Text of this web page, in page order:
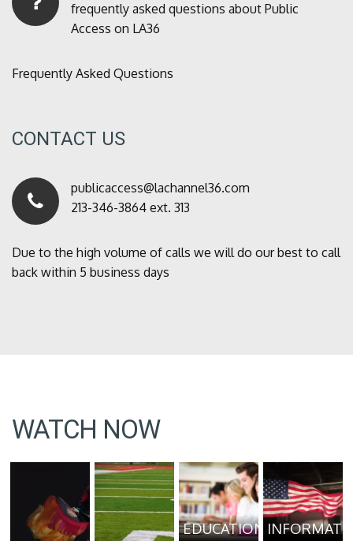
frequently asked questions about Public
Access on LA36
Frequently Asked Questions
CONTACT US
publicaccess@lachannel36.com
213-346-3864 ext. 313
Due to the high volume of calls we will do our best to call
back within 5 business days
WATCH NOW
EDUCATION